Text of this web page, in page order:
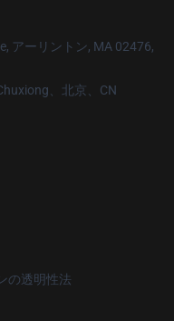
アーリントン, MA 02476,
、北京、CN
の透明性法